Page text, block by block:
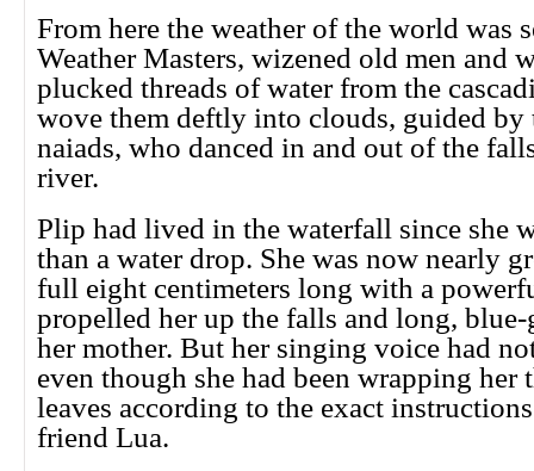
From here the weather of the world was
Weather Masters, wizened old men and
plucked threads of water from the
wove them deftly into clouds, guided by
naiads, who danced in and out of the
river.
Plip had lived in the waterfall since she
than a water drop. She was now nearly
full eight centimeters long with a
propelled her up the falls and long,
her mother. But her singing voice had
even though she had been wrapping her
leaves according to the exact
friend Lua.